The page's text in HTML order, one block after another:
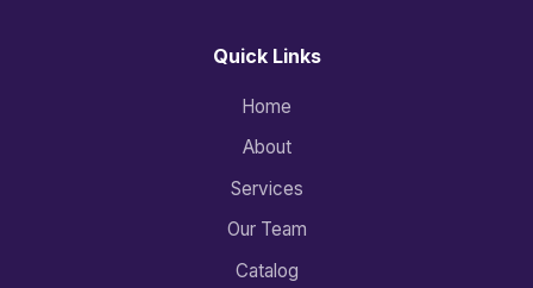
Quick Links
Home
About
Services
Our Team
Catalog